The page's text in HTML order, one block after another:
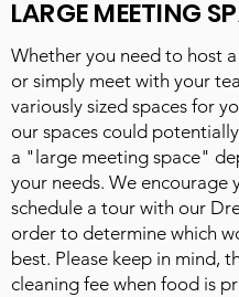
LARGE MEETING
Whether you need to host
or simply meet with your
variously sized spaces for
our spaces could
a "large meeting space"
your needs. We encourage
schedule a tour with our
order to determine which
best. Please keep in mind,
cleaning fee when food is